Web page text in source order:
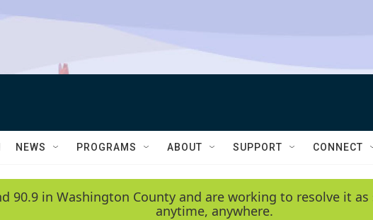
NEWS PROGRAMS ABOUT SUPPORT CONNECT
90.9 in Washington County and are working to resolve it
anytime, anywhere.